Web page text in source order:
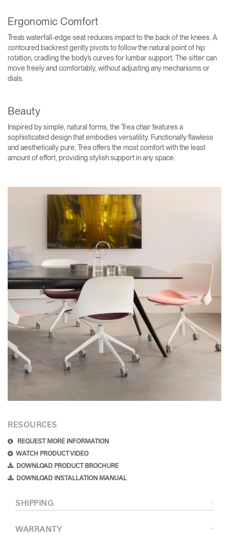
Ergonomic Comfort
Trea’s waterfall-edge seat reduces impact to the back of the knees. A
contoured backrest gently pivots to follow the natural point of hip
rotation, cradling the body’s curves for lumbar support. The sitter can
move freely and comfortably, without adjusting any mechanisms or
dials.
Beauty
Inspired by simple, natural forms, the Trea chair features a
sophisticated design that embodies versatility. Functionally flawless
and aesthetically pure, Trea offers the most comfort with the least
amount of effort, providing stylish support in any space.
RESOURCES
REQUEST MORE INFORMATION
WATCH PRODUCT VIDEO
DOWNLOAD PRODUCT BROCHURE
DOWNLOAD INSTALLATION MANUAL
SHIPPING
WARRANTY